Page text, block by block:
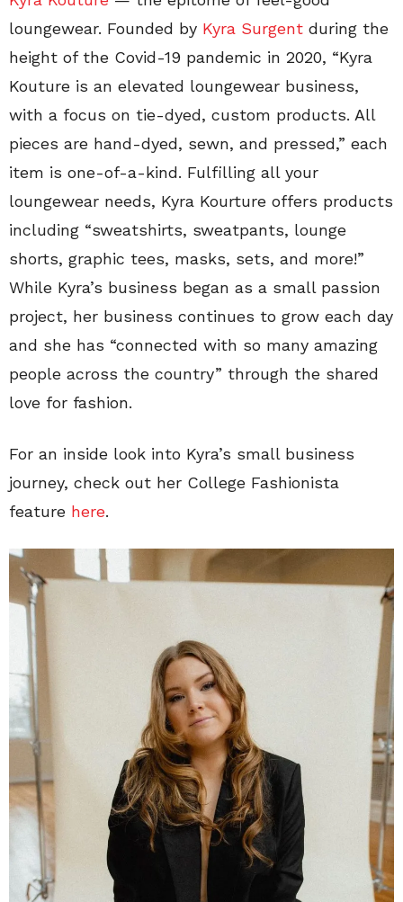
loungewear. Founded by Kyra Surgent during the
height of the Covid-19 pandemic in 2020, “Kyra
Kouture is an elevated loungewear business,
with a focus on tie-dyed, custom products. All
pieces are hand-dyed, sewn, and pressed,” each
item is one-of-a-kind. Fulfilling all your
loungewear needs, Kyra Kourture offers products
including “sweatshirts, sweatpants, lounge
shorts, graphic tees, masks, sets, and more!”
While Kyra’s business began as a small passion
project, her business continues to grow each day
and she has “connected with so many amazing
people across the country” through the shared
love for fashion.
For an inside look into Kyra’s small business
journey, check out her College Fashionista
feature here.